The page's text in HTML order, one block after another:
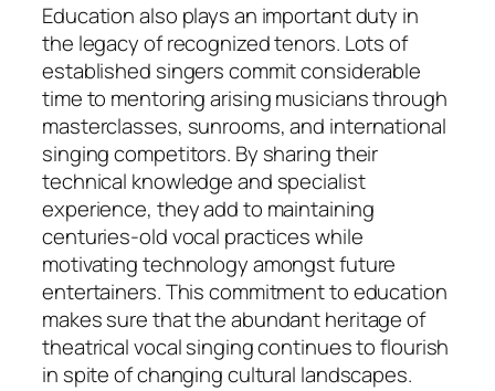
Education also plays an important duty in
the legacy of recognized tenors. Lots of
established singers commit considerable
time to mentoring arising musicians through
masterclasses, sunrooms, and international
singing competitors. By sharing their
technical knowledge and specialist
experience, they add to maintaining
centuries-old vocal practices while
motivating technology amongst future
entertainers. This commitment to education
makes sure that the abundant heritage of
theatrical vocal singing continues to flourish
in spite of changing cultural landscapes.